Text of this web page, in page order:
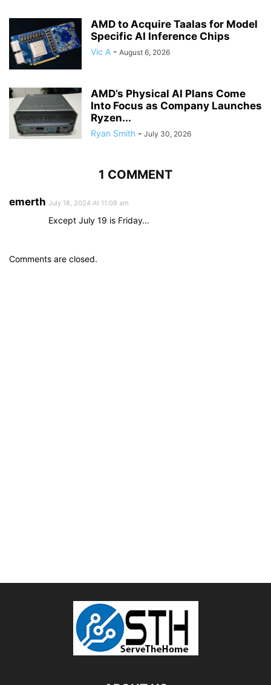
AMD to Acquire Taalas for Model
Specific AI Inference Chips
Vic A - August 6, 2026
AMD’s Physical AI Plans Come
Into Focus as Company Launches
Ryzen...
Ryan Smith - July 30, 2026
1 COMMENT
emerth July 18, 2024 At 11:08 am
Except July 19 is Friday…
Comments are closed.